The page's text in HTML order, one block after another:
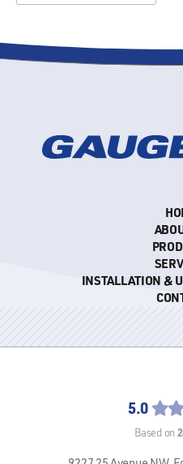
INSTALLATION &
5.0
Based on